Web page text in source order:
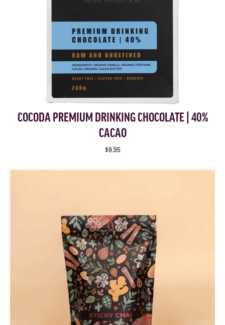
COCODA PREMIUM DRINKING CHOCOLATE | 40%
CACAO
$9.95